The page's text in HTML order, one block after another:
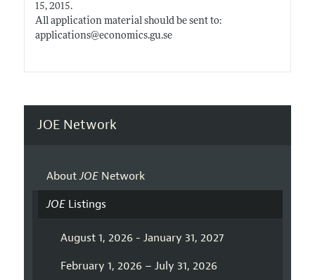
15, 2015.
All application material should be sent to:
applications@economics.gu.se
JOE Network
AboutJOENetwork
JOEListings
August 1, 2026 - January 31, 2027
February 1, 2026 – July 31, 2026